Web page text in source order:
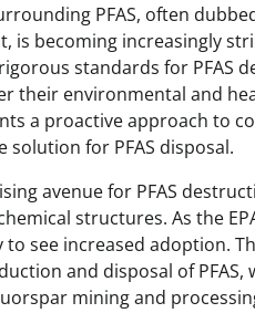
PFAS, often
becoming increasingly
standards for PFAS
their environmental and
a proactive approach to
for PFAS disposal.
avenue for PFAS
structures. As the
to see increased adoption.
and disposal of
mining and